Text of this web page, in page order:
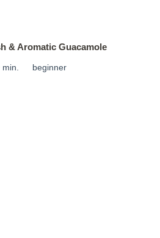
& Aromatic Guacamole
min. beginner